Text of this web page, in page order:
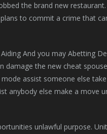
the brand new restaurant.
to commit a crime that
the new cheat
assist someone else
anybody else make a move
unlawful purpose.